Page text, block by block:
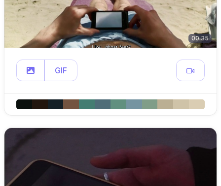
00:35
GIF